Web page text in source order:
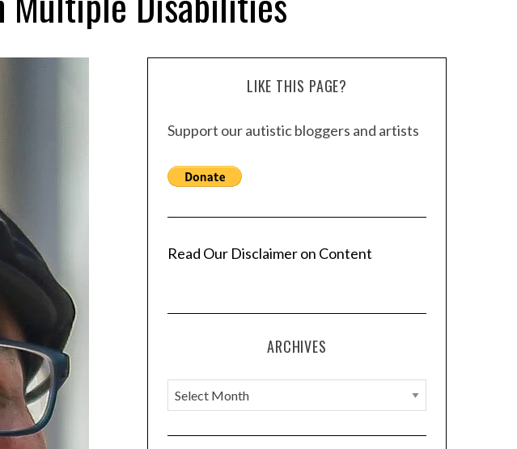
LIKE THIS PAGE?
Support our autistic bloggers and artists
Read Our Disclaimer on Content
ARCHIVES
A
r
c